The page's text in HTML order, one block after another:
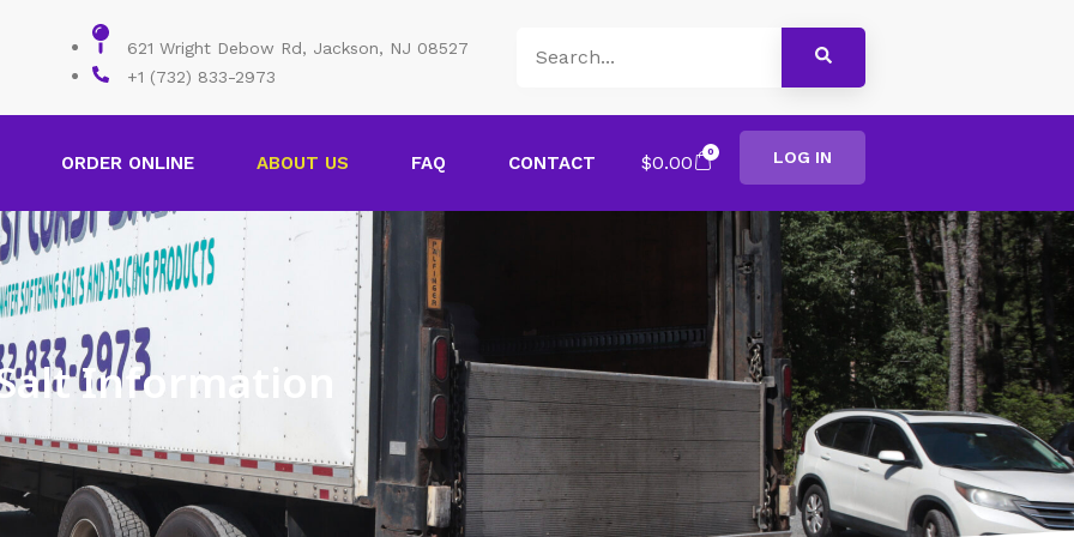
621 Wright Debow Rd, Jackson, NJ 08527
+1 (732) 833-2973
ORDER ONLINE ABOUT US FAQ CONTACT $0.00 0 LOG IN
Information